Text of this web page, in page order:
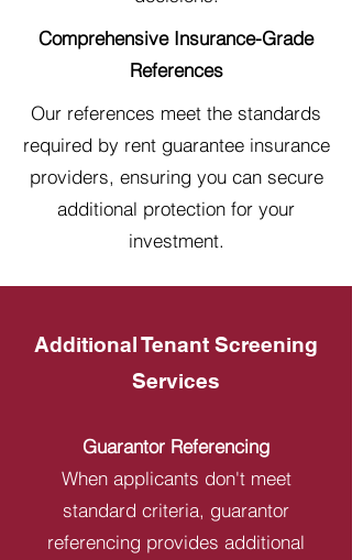
Comprehensive Insurance-Grade
References
Our references meet the standards
required by rent guarantee insurance
providers, ensuring you can secure
additional protection for your
investment.
Additional Tenant Screening
Services
Guarantor Referencing
When applicants don't meet
standard criteria, guarantor
referencing provides additional